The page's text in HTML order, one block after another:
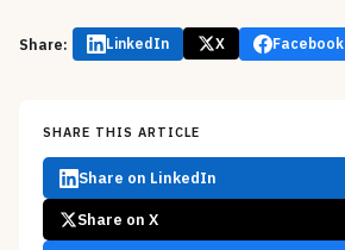
Share: LinkedIn X Facebook
SHARE THIS ARTICLE
Share on LinkedIn
Share on X